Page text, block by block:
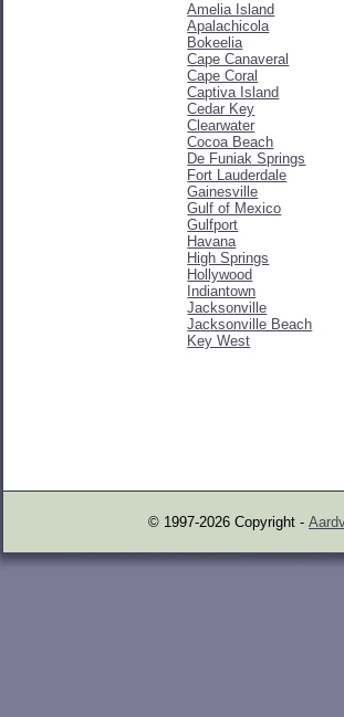
Amelia Island
Apalachicola
Bokeelia
Cape Canaveral
Cape Coral
Captiva Island
Cedar Key
Clearwater
Cocoa Beach
De Funiak Springs
Fort Lauderdale
Gainesville
Gulf of Mexico
Gulfport
Havana
High Springs
Hollywood
Indiantown
Jacksonville
Jacksonville Beach
Key West
© 1997-2026 Copyright -